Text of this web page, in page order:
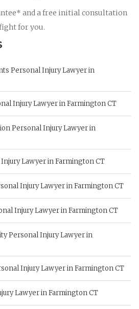
and a free initial consultation
for you.
Personal Injury Lawyer in
Injury Lawyer in Farmington CT
Personal Injury Lawyer in
Lawyer in Farmington CT
Injury Lawyer in Farmington CT
Injury Lawyer in Farmington CT
Personal Injury Lawyer in
Injury Lawyer in Farmington CT
Lawyer in Farmington CT